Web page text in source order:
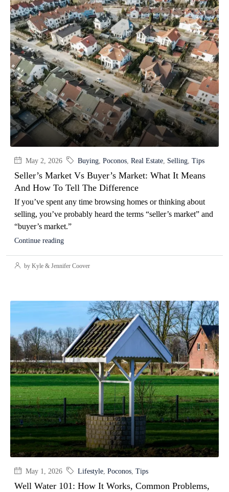
May 2, 2026 Buying, Poconos, Real Estate, Selling, Tips
Seller’s Market Vs Buyer’s Market: What It Means
And How To Tell The Difference
If you’ve spent any time browsing homes or thinking about
selling, you’ve probably heard the terms “seller’s market” and
“buyer’s market.”
Continue reading
by Kyle & Jennifer Coover
May 1, 2026 Lifestyle, Poconos, Tips
Well Water 101: How It Works, Common Problems,